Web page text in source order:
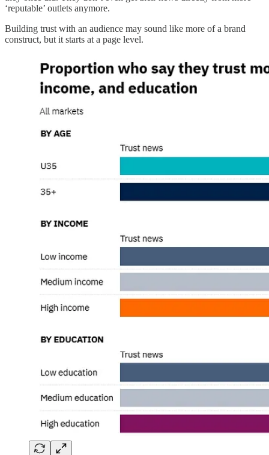
‘reputable’ outlets anymore.
Building trust with an audience may sound like more of a brand
construct, but it starts at a page level.